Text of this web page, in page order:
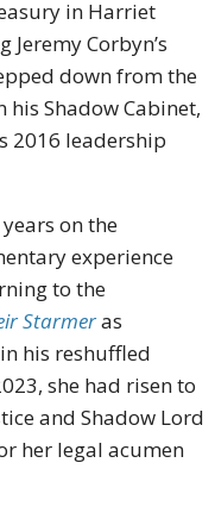
in Harriet
Corbyn’s
down from the
Shadow Cabinet,
2016 leadership
on the
experience
to the
Starmeras
his reshuffled
she had risen to
and Shadow Lord
her legal acumen